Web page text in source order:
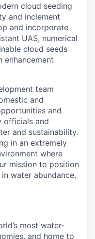
cloud seeding
and inclement
and incorporate
UAS, numerical
cloud seeds
team
and
and
officials and
and sustainability.
in an extremely
where
mission to position
water abundance,
most water-
and home to